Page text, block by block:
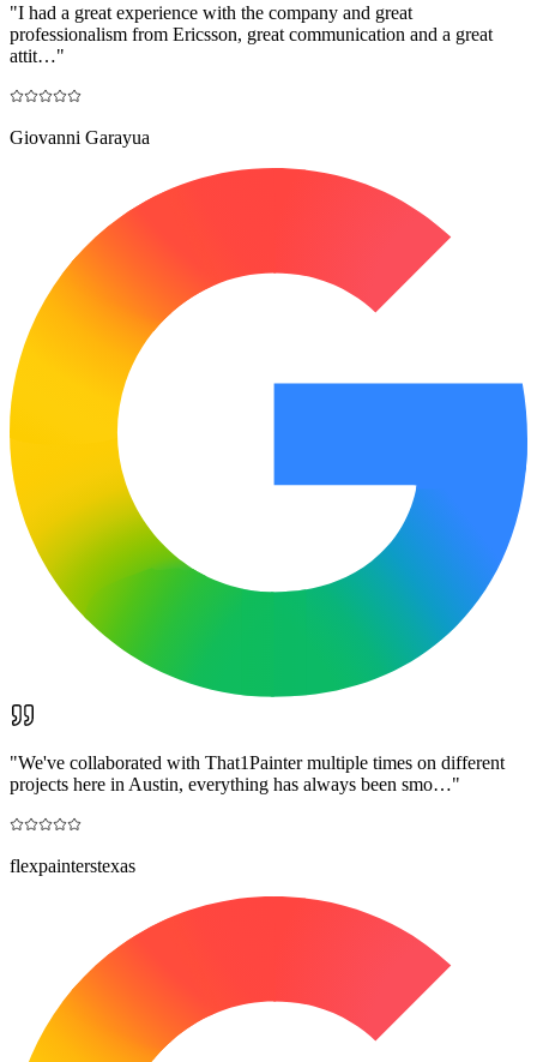
"I had a great experience with the company and great
professionalism from Ericsson, great communication and a great
attit…"
Giovanni Garayua
"We've collaborated with That1Painter multiple times on different
projects here in Austin, everything has always been smo…"
flexpainterstexas